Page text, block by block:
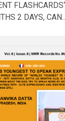
2 DAYS,